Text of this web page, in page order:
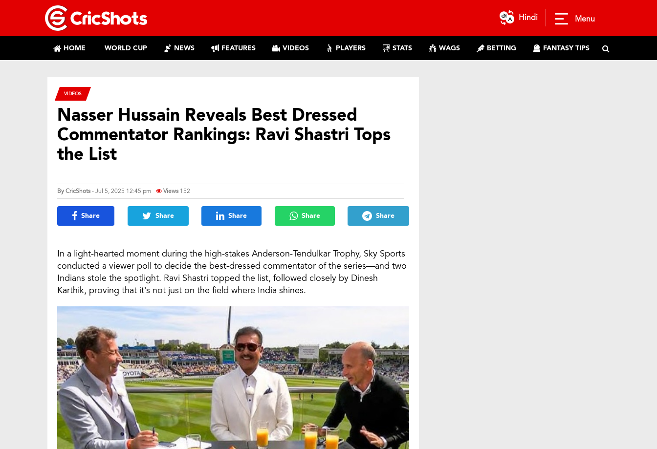
Hindi Menu
HOME WORLD CUP NEWS FEATURES VIDEOS PLAYERS STATS WAGS BETTING FANTASY TIPS
VIDEOS
Nasser Hussain Reveals Best Dressed
Commentator Rankings: Ravi Shastri Tops
the List
ByCricShots- Jul 5, 2025 12:45 pm Views 152
Share Share Share Share Share
In a light-hearted moment during the high-stakes Anderson-Tendulkar Trophy, Sky Sports
conducted a viewer poll to decide the best-dressed commentator of the series—and two
Indians stole the spotlight. Ravi Shastri topped the list, followed closely by Dinesh
Karthik, proving that it’s not just on the field where India shines.